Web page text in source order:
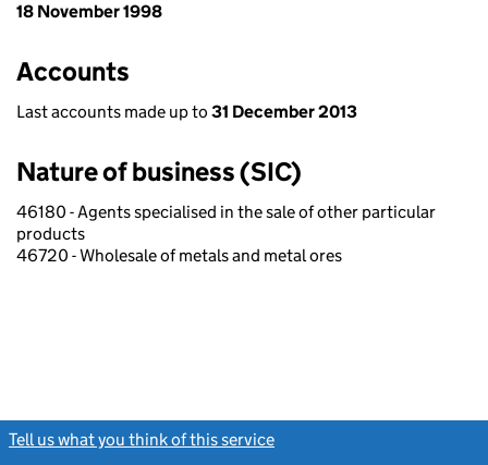
18 November 1998
Accounts
Last accounts made up to 31 December 2013
Nature of business (SIC)
46180 - Agents specialised in the sale of other particular
products
46720 - Wholesale of metals and metal ores
Tell us what you think of this service